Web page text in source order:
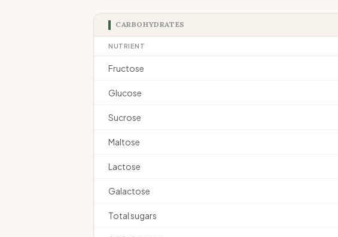
CARBOHYDRATES
NUTRIENT
Fructose
Glucose
Sucrose
Maltose
Lactose
Galactose
Total sugars